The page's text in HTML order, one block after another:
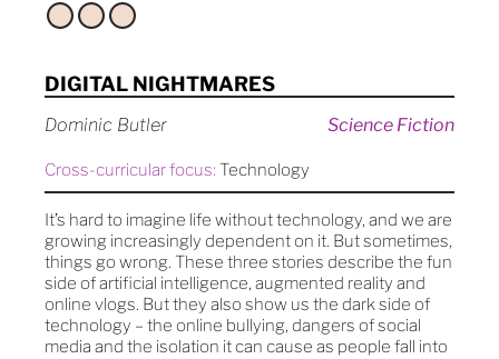
DIGITAL NIGHTMARES
Dominic Butler Science Fiction
Cross-curricular focus: Technology
It’s hard to imagine life without technology, and we are
growing increasingly dependent on it. But sometimes,
things go wrong. These three stories describe the fun
side of artificial intelligence, augmented reality and
online vlogs. But they also show us the dark side of
technology – the online bullying, dangers of social
media and the isolation it can cause as people fall into